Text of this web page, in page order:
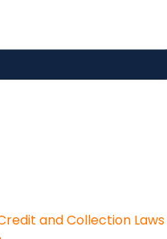
and Collection Laws